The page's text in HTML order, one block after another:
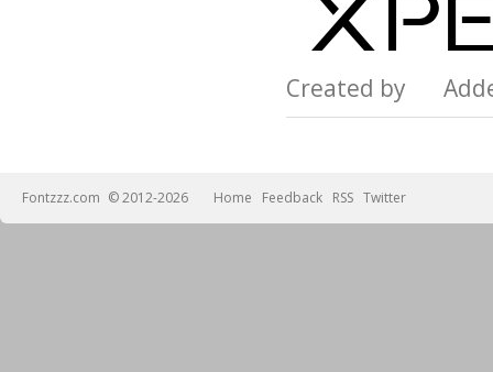
Created by
Fontzzz.com © 2012-2026 Home Feedback RSS Twitter